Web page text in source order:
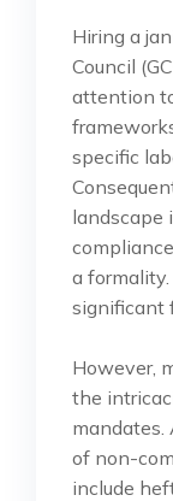
Hiring a
Council
attention
specific
landscape
a
significant
However,
the
mandates.
of non-
include